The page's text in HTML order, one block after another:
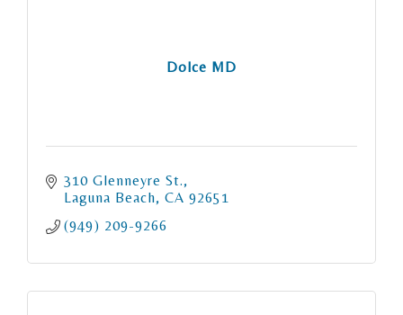
Dolce MD
310 Glenneyre St.
Laguna Beach CA 92651
(949) 209-9266